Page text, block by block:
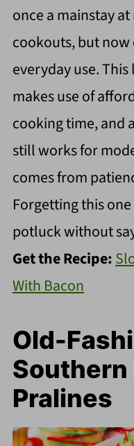
once a mainstay
cookouts, but
everyday use.
makes use of
cooking time, and
still works for
comes from
Forgetting this
potluck without
Get the Recipe:
With Bacon
Old-
Southern
Pralines